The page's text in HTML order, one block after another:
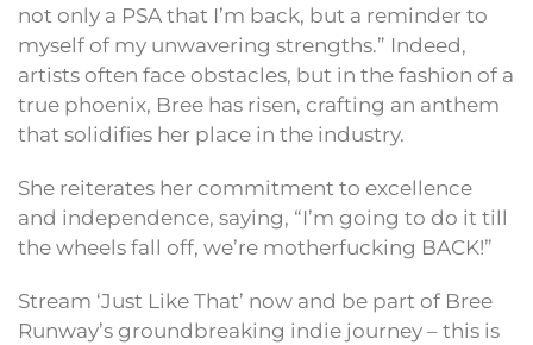
not only a PSA that I’m back, but a reminder to
myself of my unwavering strengths.” Indeed,
artists often face obstacles, but in the fashion of a
true phoenix, Bree has risen, crafting an anthem
that solidifies her place in the industry.
She reiterates her commitment to excellence
and independence, saying, “I’m going to do it till
the wheels fall off, we’re motherfucking BACK!”
Stream ‘Just Like That’ now and be part of Bree
Runway’s groundbreaking indie journey – this is